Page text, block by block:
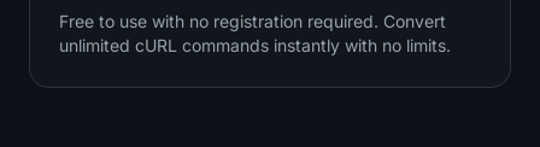
Free to use with no registration required. Convert
unlimited cURL commands instantly with no limits.